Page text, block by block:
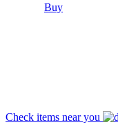
Buy
Check items near you